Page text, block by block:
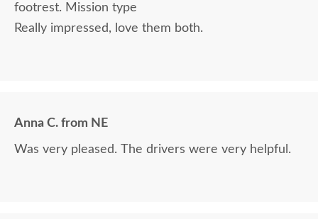
footrest. Mission type
Really impressed, love them both.
Anna C. from NE
Was very pleased. The drivers were very helpful.